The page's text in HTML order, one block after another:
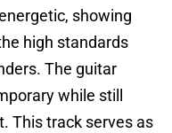
showing
high standards
The guitar
while still
This track serves as